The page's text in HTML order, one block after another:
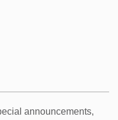
announcements,